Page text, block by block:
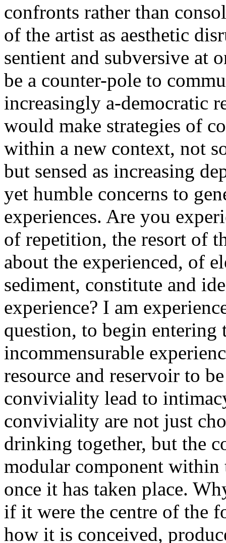
confronts rather than
of the artist as aesthetic
sentient and subversive at
be a counter-pole to
increasingly a-democratic
would make strategies of
within a new context, not
but sensed as increasing
yet humble concerns to
experiences. Are you
of repetition, the resort of
about the experienced, of
sediment, constitute and
experience? I am
question, to begin entering
incommensurable
resource and reservoir to
conviviality lead to
conviviality are not just
drinking together, but the
modular component within
once it has taken place.
if it were the centre of the
how it is conceived,